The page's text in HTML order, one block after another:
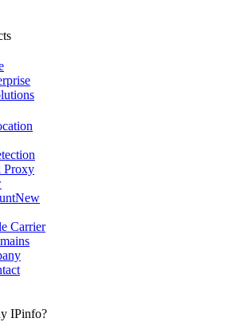
Proxy
New
Carrier
IPinfo?